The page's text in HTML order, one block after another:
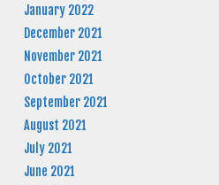
January 2022
December 2021
November 2021
October 2021
September 2021
August 2021
July 2021
June 2021